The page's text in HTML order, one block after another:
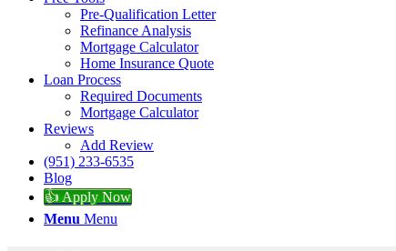
Pre-Qualification Letter
Refinance Analysis
Mortgage Calculator
Home Insurance Quote
Loan Process
Required Documents
Mortgage Calculator
Reviews
Add Review
(951) 233-6535
Blog
👍 Apply Now
Menu Menu